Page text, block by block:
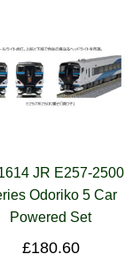
JR E257-2500
Odoriko 5 Car
Powered Set
£180.60